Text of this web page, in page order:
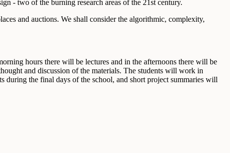
- two of the burning research areas of the 21st century.
and auctions. We shall consider the algorithmic, complexity,
hours there will be lectures and in the afternoons there will be
and discussion of the materials. The students will work in
during the final days of the school, and short project summaries will